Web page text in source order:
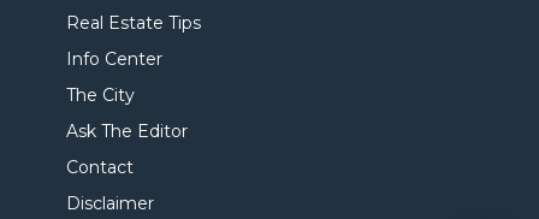
Real Estate Tips
Info Center
The City
Ask The Editor
Contact
Disclaimer